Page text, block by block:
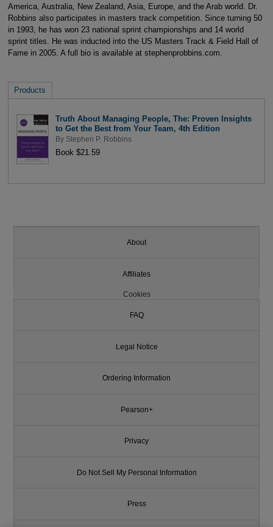
America, Australia, New Zealand, Asia, Europe, and the Arab world. Dr.
Robbins also participates in masters track competition. Since turning 50
in 1993, he has won 23 national sprint championships and 14 world
sprint titles. He was inducted into the US Masters Track & Field Hall of
Fame in 2005. A full bio is available at stephenprobbins.com.
Products
Truth About Managing People, The: Proven Insights
to Get the Best from Your Team, 4th Edition
By Stephen P. Robbins
Book $21.59
About
Affiliates
Cookies
FAQ
Legal Notice
Ordering Information
Pearson+
Privacy
Do Not Sell My Personal Information
Press